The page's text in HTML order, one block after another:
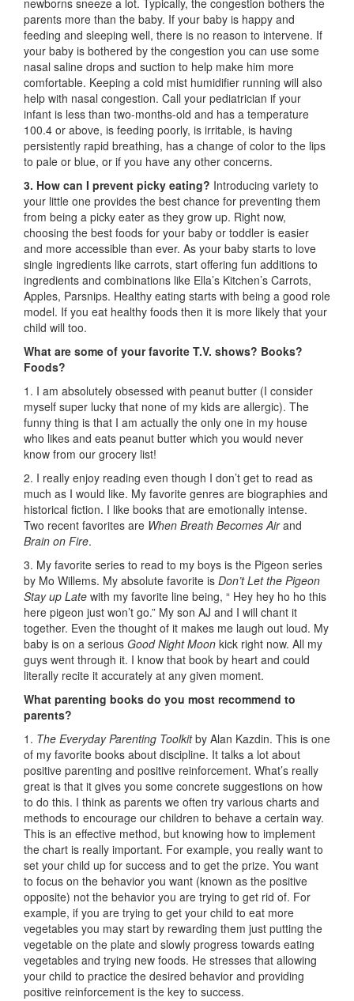
newborns sneeze a lot. Typically, the congestion bothers the
parents more than the baby. If your baby is happy and
feeding and sleeping well, there is no reason to intervene. If
your baby is bothered by the congestion you can use some
nasal saline drops and suction to help make him more
comfortable. Keeping a cold mist humidifier running will also
help with nasal congestion. Call your pediatrician if your
infant is less than two-months-old and has a temperature
100.4 or above, is feeding poorly, is irritable, is having
persistently rapid breathing, has a change of color to the lips
to pale or blue, or if you have any other concerns.
3. How can I prevent picky eating? Introducing variety to
your little one provides the best chance for preventing them
from being a picky eater as they grow up. Right now,
choosing the best foods for your baby or toddler is easier
and more accessible than ever. As your baby starts to love
single ingredients like carrots, start offering fun additions to
ingredients and combinations like Ella’s Kitchen’s Carrots,
Apples, Parsnips. Healthy eating starts with being a good role
model. If you eat healthy foods then it is more likely that your
child will too.
What are some of your favorite T.V. shows? Books?
Foods?
1. I am absolutely obsessed with peanut butter (I consider
myself super lucky that none of my kids are allergic). The
funny thing is that I am actually the only one in my house
who likes and eats peanut butter which you would never
know from our grocery list!
2. I really enjoy reading even though I don’t get to read as
much as I would like. My favorite genres are biographies and
historical fiction. I like books that are emotionally intense.
Two recent favorites are When Breath Becomes Airand
Brain on Fire.
3. My favorite series to read to my boys is the Pigeon series
by Mo Willems. My absolute favorite is Don’t Let the Pigeon
Stay up Late with my favorite line being, “ Hey hey ho ho this
here pigeon just won’t go.” My son AJ and I will chant it
together. Even the thought of it makes me laugh out loud. My
baby is on a serious Good Night Moon kick right now. All my
guys went through it. I know that book by heart and could
literally recite it accurately at any given moment.
What parenting books do you most recommend to
parents?
1. The Everyday Parenting Toolkitby Alan Kazdin. This is one
of my favorite books about discipline. It talks a lot about
positive parenting and positive reinforcement. What’s really
great is that it gives you some concrete suggestions on how
to do this. I think as parents we often try various charts and
methods to encourage our children to behave a certain way.
This is an effective method, but knowing how to implement
the chart is really important. For example, you really want to
set your child up for success and to get the prize. You want
to focus on the behavior you want (known as the positive
opposite) not the behavior you are trying to get rid of. For
example, if you are trying to get your child to eat more
vegetables you may start by rewarding them just putting the
vegetable on the plate and slowly progress towards eating
vegetables and trying new foods. He stresses that allowing
your child to practice the desired behavior and providing
positive reinforcement is the key to success.